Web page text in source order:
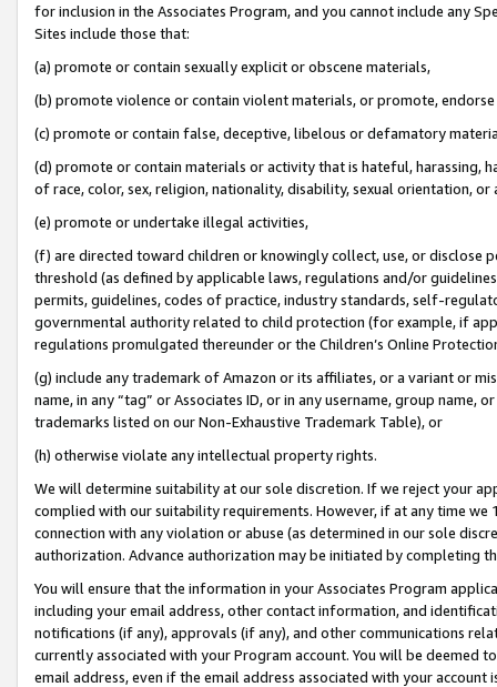
for inclusion in the Associates Program, and you cannot include any
Sites include those that:
(a) promote or contain sexually explicit or obscene materials,
(b) promote violence or contain violent materials, or promote,
(c) promote or contain false, deceptive, libelous or defamatory
(d) promote or contain materials or activity that is hateful, harassing,
of race, color, sex, religion, nationality, disability, sexual orientation, or
(e) promote or undertake illegal activities,
(f) are directed toward children or knowingly collect, use, or
threshold (as defined by applicable laws, regulations and/or
permits, guidelines, codes of practice, industry standards, self-
governmental authority related to child protection (for example, if
regulations promulgated thereunder or the Children’s Online
(g) include any trademark of Amazon or its affiliates, or a variant or
name, in any “tag” or Associates ID, or in any username, group
trademarks listed on our Non-Exhaustive Trademark Table), or
(h) otherwise violate any intellectual property rights.
We will determine suitability at our sole discretion. If we reject your
complied with our suitability requirements. However, if at any time
connection with any violation or abuse (as determined in our sole
authorization. Advance authorization may be initiated by completing
You will ensure that the information in your Associates Program
including your email address, other contact information, and
notifications (if any), approvals (if any), and other communications
currently associated with your Program account. You will be deemed
email address, even if the email address associated with your account